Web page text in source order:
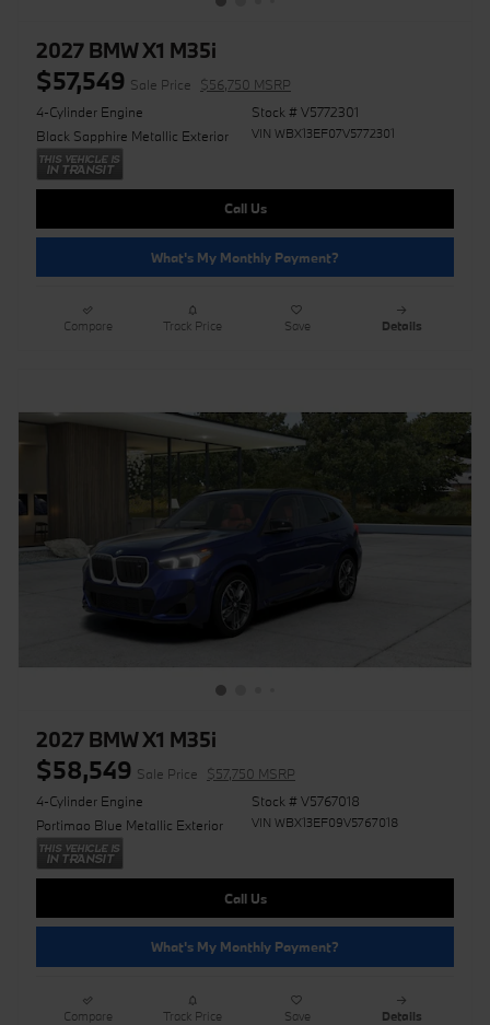
2027 BMW X1 M35i
$57,549 Sale Price
$56,750 MSRP
4-Cylinder Engine
Black Sapphire Metallic Exterior
Stock # V5772301
VIN WBX13EF07V5772301
Call Us
What's My Monthly Payment?
Compare Track Price Save Details
2027 BMW X1 M35i
$58,549 Sale Price
$57,750 MSRP
4-Cylinder Engine
Portimao Blue Metallic Exterior
Stock # V5767018
VIN WBX13EF09V5767018
Call Us
What's My Monthly Payment?
Compare Track Price Save Details